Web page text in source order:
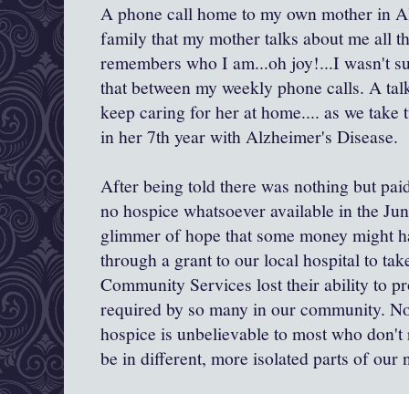
A phone call home to my own mother in
family that my mother talks about me all
remembers who I am...oh joy!...I wasn't
that between my weekly phone calls. A
keep caring for her at home.... as we take
in her 7th year with Alzheimer's Disease.
After being told there was nothing but
no hospice whatsoever available in the
glimmer of hope that some money might
through a grant to our local hospital to
Community Services lost their ability to
required by so many in our community.
hospice is unbelievable to most who
be in different, more isolated parts of our